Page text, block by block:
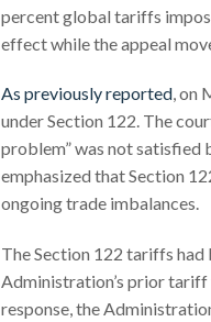
percent global tariffs
effect while the appeal
As previously reported, on
under Section 122. The
problem” was not satisfied
emphasized that Section
ongoing trade imbalances.
The Section 122 tariffs had
Administration’s prior tariff
response, the